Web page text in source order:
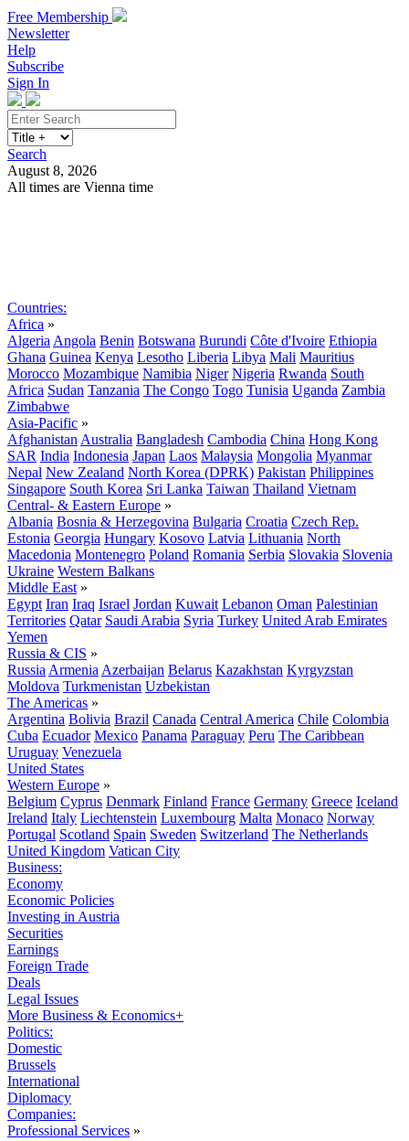
Free Membership
Newsletter
Help
Subscribe
Sign In
Search
August 8, 2026
All times are Vienna time
Countries:
Africa »
Algeria Angola Benin Botswana Burundi Côte d'Ivoire Ethiopia
Ghana Guinea Kenya Lesotho Liberia Libya Mali Mauritius
Morocco Mozambique Namibia Niger Nigeria Rwanda South
Africa Sudan Tanzania The Congo Togo Tunisia Uganda Zambia
Zimbabwe
Asia-Pacific »
Afghanistan Australia Bangladesh Cambodia China Hong Kong
SAR India Indonesia Japan Laos Malaysia Mongolia Myanmar
Nepal New Zealand North Korea (DPRK) Pakistan Philippines
Singapore South Korea Sri Lanka Taiwan Thailand Vietnam
Central- & Eastern Europe »
Albania Bosnia & Herzegovina Bulgaria Croatia Czech Rep.
Estonia Georgia Hungary Kosovo Latvia Lithuania North
Macedonia Montenegro Poland Romania Serbia Slovakia Slovenia
Ukraine Western Balkans
Middle East »
Egypt Iran Iraq Israel Jordan Kuwait Lebanon Oman Palestinian
Territories Qatar Saudi Arabia Syria Turkey United Arab Emirates
Yemen
Russia & CIS »
Russia Armenia Azerbaijan Belarus Kazakhstan Kyrgyzstan
Moldova Turkmenistan Uzbekistan
The Americas »
Argentina Bolivia Brazil Canada Central America Chile Colombia
Cuba Ecuador Mexico Panama Paraguay Peru The Caribbean
Uruguay Venezuela
United States
Western Europe »
Belgium Cyprus Denmark Finland France Germany Greece Iceland
Ireland Italy Liechtenstein Luxembourg Malta Monaco Norway
Portugal Scotland Spain Sweden Switzerland The Netherlands
United Kingdom Vatican City
Business:
Economy
Economic Policies
Investing in Austria
Securities
Earnings
Foreign Trade
Deals
Legal Issues
More Business & Economics+
Politics:
Domestic
Brussels
International
Diplomacy
Companies:
Professional Services »